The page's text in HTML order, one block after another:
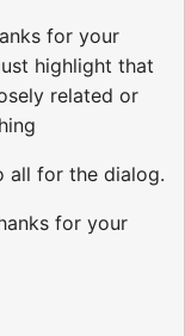
for your
highlight that
related or
all for the dialog.
for your